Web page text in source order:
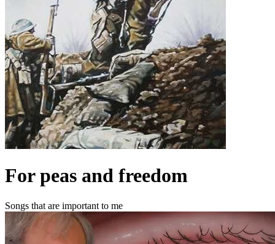
For peas and freedom
Songs that are important to me